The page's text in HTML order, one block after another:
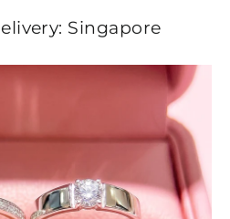
Singapore